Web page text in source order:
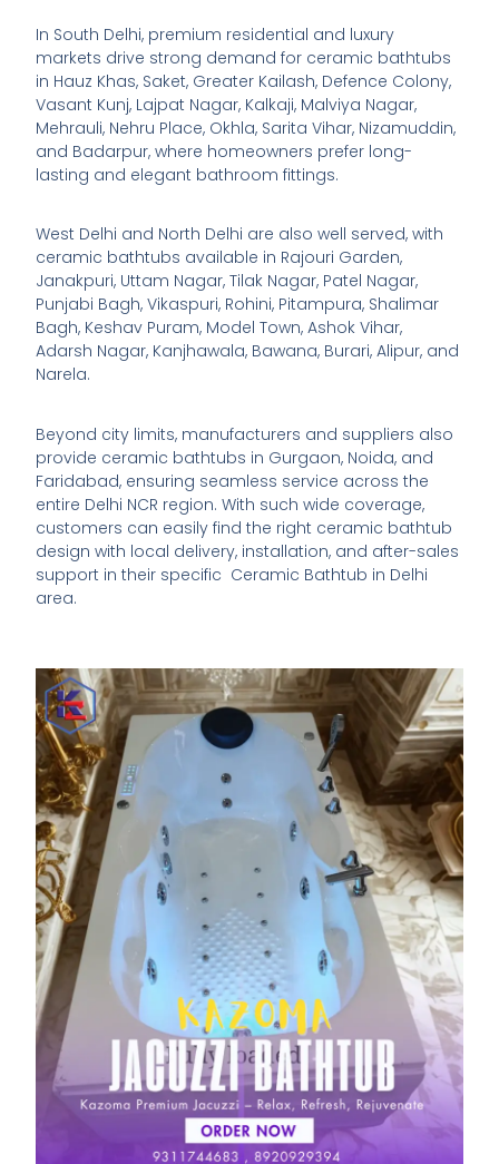
In South Delhi, premium residential and luxury
markets drive strong demand for ceramic bathtubs
in Hauz Khas, Saket, Greater Kailash, Defence Colony,
Vasant Kunj, Lajpat Nagar, Kalkaji, Malviya Nagar,
Mehrauli, Nehru Place, Okhla, Sarita Vihar, Nizamuddin,
and Badarpur, where homeowners prefer long-
lasting and elegant bathroom fittings.
West Delhi and North Delhi are also well served, with
ceramic bathtubs available in Rajouri Garden,
Janakpuri, Uttam Nagar, Tilak Nagar, Patel Nagar,
Punjabi Bagh, Vikaspuri, Rohini, Pitampura, Shalimar
Bagh, Keshav Puram, Model Town, Ashok Vihar,
Adarsh Nagar, Kanjhawala, Bawana, Burari, Alipur, and
Narela.
Beyond city limits, manufacturers and suppliers also
provide ceramic bathtubs in Gurgaon, Noida, and
Faridabad, ensuring seamless service across the
entire Delhi NCR region. With such wide coverage,
customers can easily find the right ceramic bathtub
design with local delivery, installation, and after-sales
support in their specific Ceramic Bathtub in Delhi
area.